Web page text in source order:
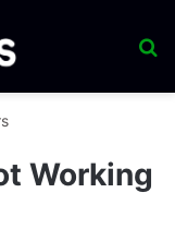
Working